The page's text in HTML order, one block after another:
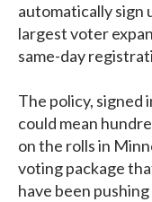
automatically sign
largest voter
same-day
The policy, signed
could mean
on the rolls in
voting package
have been